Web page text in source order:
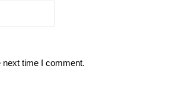
time I comment.